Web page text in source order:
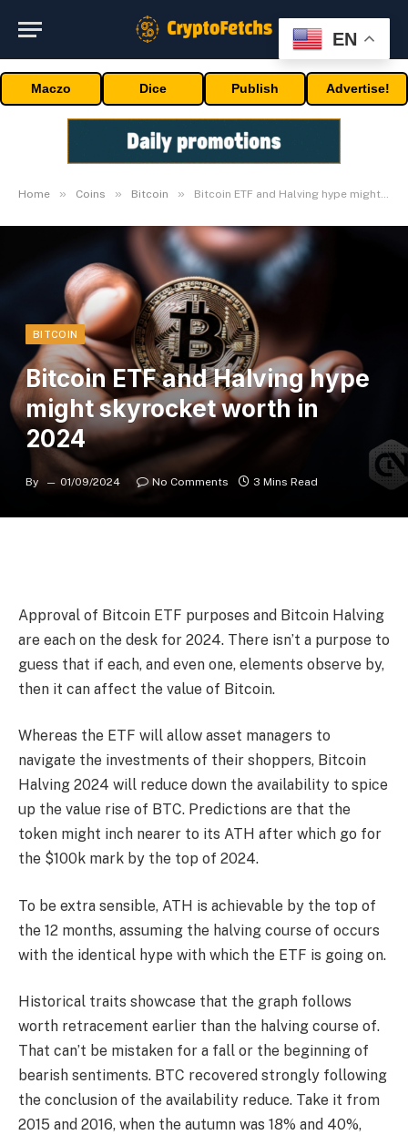
Maczo Dice Publish Advertise!
Home » Coins » Bitcoin » Bitcoin ETF and Halving hype might skyrocket worth in 2024
BITCOIN
Bitcoin ETF and Halving hype
might skyrocket worth in
2024
By 01/09/2024 No Comments 3 Mins Read
Approval of Bitcoin ETF purposes and Bitcoin Halving
are each on the desk for 2024. There isn’t a purpose to
guess that if each, and even one, elements observe by,
then it can affect the value of Bitcoin.
Whereas the ETF will allow asset managers to
navigate the investments of their shoppers, Bitcoin
Halving 2024 will reduce down the availability to spice
up the value rise of BTC. Predictions are that the
token might inch nearer to its ATH after which go for
the $100k mark by the top of 2024.
To be extra sensible, ATH is achievable by the top of
the 12 months, assuming the halving course of occurs
with the identical hype with which the ETF is going on.
Historical traits showcase that the graph follows
worth retracement earlier than the halving course of.
That can’t be mistaken for a fall or the beginning of
bearish sentiments. BTC recovered strongly following
the conclusion of the availability reduce. Take it from
2015 and 2016, when the autumn was 18% and 40%,
EN